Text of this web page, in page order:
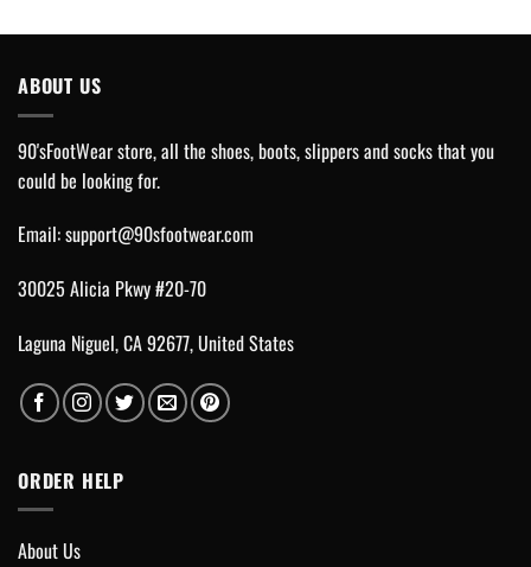
ABOUT US
90'sFootWear store, all the shoes, boots, slippers and socks that you
could be looking for.
Email:support@90sfootwear.com
30025 Alicia Pkwy #20-70
Laguna Niguel, CA 92677, United States
ORDER HELP
About Us